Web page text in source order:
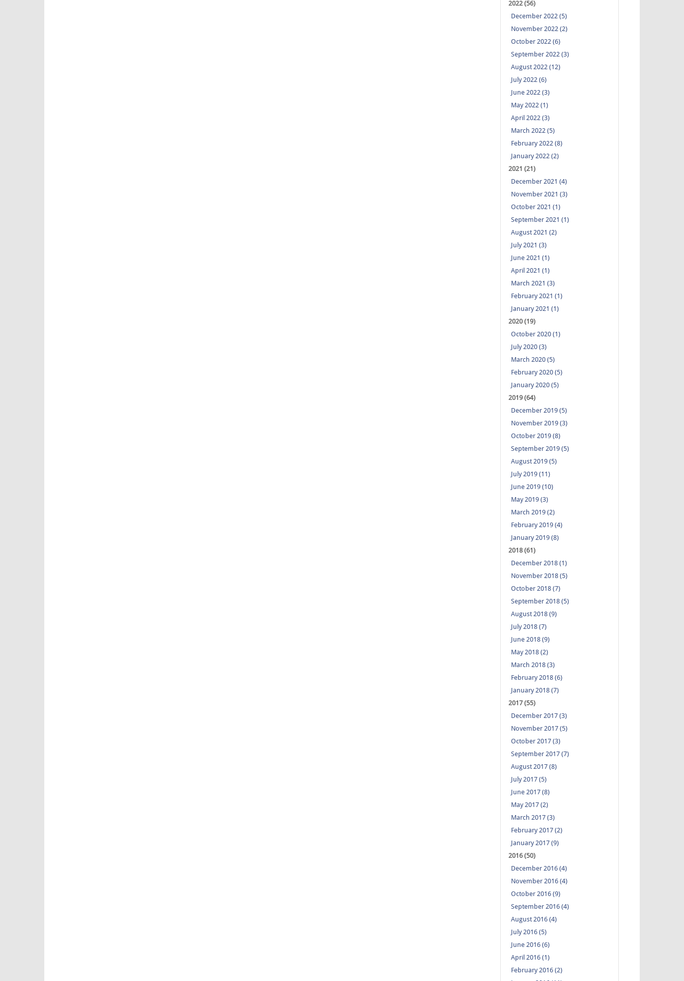
2022 (56)
December 2022 (5)
November 2022 (2)
October 2022 (6)
September 2022 (3)
August 2022 (12)
July 2022 (6)
June 2022 (3)
May 2022 (1)
April 2022 (3)
March 2022 (5)
February 2022 (8)
January 2022 (2)
2021 (21)
December 2021 (4)
November 2021 (3)
October 2021 (1)
September 2021 (1)
August 2021 (2)
July 2021 (3)
June 2021 (1)
April 2021 (1)
March 2021 (3)
February 2021 (1)
January 2021 (1)
2020 (19)
October 2020 (1)
July 2020 (3)
March 2020 (5)
February 2020 (5)
January 2020 (5)
2019 (64)
December 2019 (5)
November 2019 (3)
October 2019 (8)
September 2019 (5)
August 2019 (5)
July 2019 (11)
June 2019 (10)
May 2019 (3)
March 2019 (2)
February 2019 (4)
January 2019 (8)
2018 (61)
December 2018 (1)
November 2018 (5)
October 2018 (7)
September 2018 (5)
August 2018 (9)
July 2018 (7)
June 2018 (9)
May 2018 (2)
March 2018 (3)
February 2018 (6)
January 2018 (7)
2017 (55)
December 2017 (3)
November 2017 (5)
October 2017 (3)
September 2017 (7)
August 2017 (8)
July 2017 (5)
June 2017 (8)
May 2017 (2)
March 2017 (3)
February 2017 (2)
January 2017 (9)
2016 (50)
December 2016 (4)
November 2016 (4)
October 2016 (9)
September 2016 (4)
August 2016 (4)
July 2016 (5)
June 2016 (6)
April 2016 (1)
February 2016 (2)